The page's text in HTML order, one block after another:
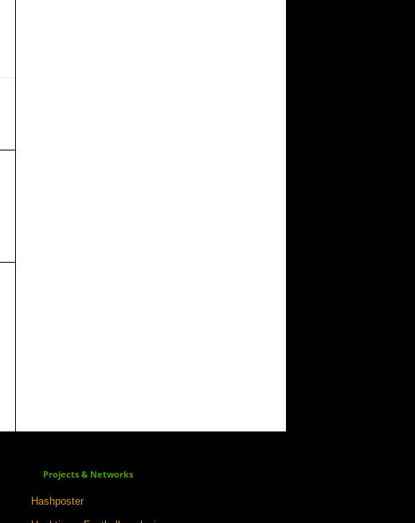
Projects & Networks
Hashposter